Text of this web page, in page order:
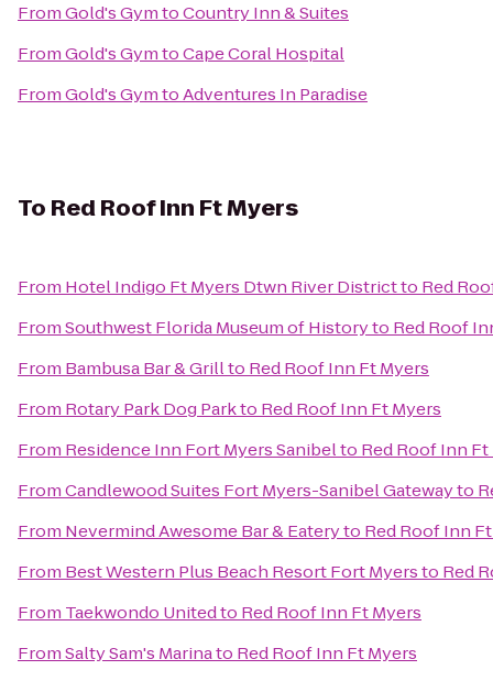
FromGold's GymtoCountry Inn & Suites
FromGold's GymtoCape Coral Hospital
FromGold's GymtoAdventures In Paradise
To Red Roof Inn Ft Myers
From Hotel Indigo Ft Myers Dtwn River Districtto Red
FromSouthwest Florida Museum of Historyto Red Roof
From Bambusa Bar & Grillto Red Roof Inn Ft Myers
From Rotary Park Dog Parkto Red Roof Inn Ft Myers
From Residence Inn Fort Myers Sanibelto Red Roof Inn Ft
FromCandlewood Suites Fort Myers-Sanibel Gatewayto
From Nevermind Awesome Bar & Eateryto Red Roof Inn
From Best Western Plus Beach Resort Fort Myersto Red
From Taekwondo Unitedto Red Roof Inn Ft Myers
FromSalty Sam's Marinato Red Roof Inn Ft Myers